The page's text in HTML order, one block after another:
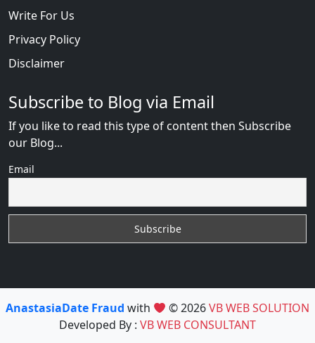
Write For Us
Privacy Policy
Disclaimer
Subscribe to Blog via Email
If you like to read this type of content then Subscribe
our Blog...
Email
AnastasiaDate Fraud with © 2026VB WEB SOLUTION
Developed By : VB WEB CONSULTANT